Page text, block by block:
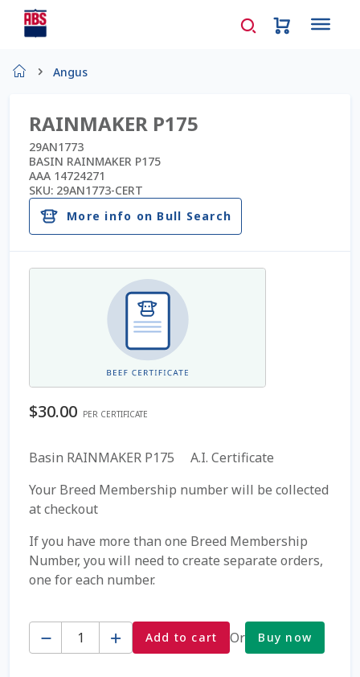
AD Request Admin Password Reset
Ad Admin Password Reset
Beef Certificates
Beef Semen
Detailed Search
FAQ / Help
Angus
RAINMAKER P175
29AN1773
BASIN RAINMAKER P175
AAA 14724271
SKU: 29AN1773-CERT
More info on Bull Search
$30.00 PER CERTIFICATE
Basin RAINMAKER P175 A.I. Certificate
Your Breed Membership number will be collected
at checkout
If you have more than one Breed Membership
Number, you will need to create separate orders,
one for each number.
Quantity Add to cart Or Buy now